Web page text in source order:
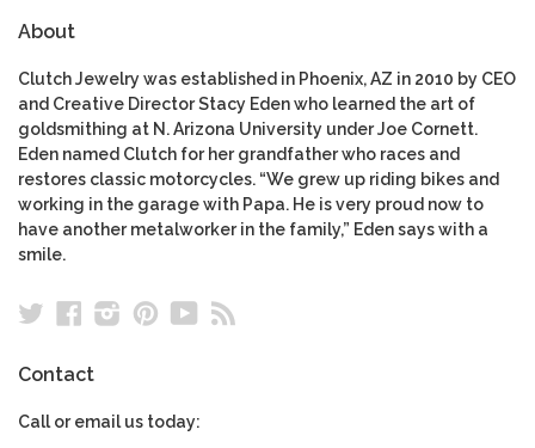
About
Clutch Jewelry was established in Phoenix, AZ in 2010 by CEO
and Creative Director Stacy Eden who learned the art of
goldsmithing at N. Arizona University under Joe Cornett.
Eden named Clutch for her grandfather who races and
restores classic motorcycles. “We grew up riding bikes and
working in the garage with Papa. He is very proud now to
have another metalworker in the family,” Eden says with a
smile.
TwitterFacebook
Instagram
Pinterest
YouTube
Contact
Call or email us today: